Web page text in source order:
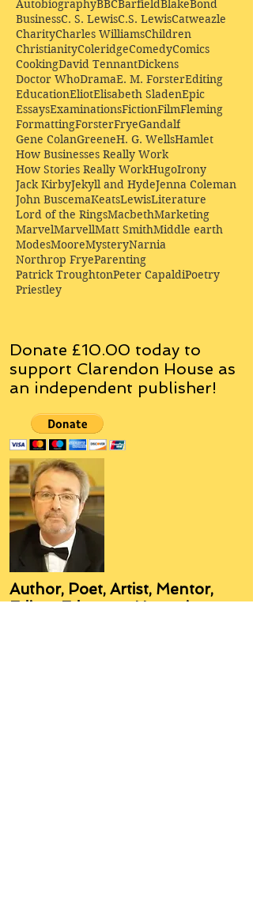
AutobiographyBBCBarfieldBlakeBond
BusinessC. S. LewisC.S. LewisCatweazle
CharityCharles WilliamsChildren
ChristianityColeridgeComedyComics
CookingDavid TennantDickens
Doctor WhoDramaE. M. ForsterEditing
EducationEliotElisabeth SladenEpic
EssaysExaminationsFictionFilmFleming
FormattingForsterFryeGandalf
Gene ColanGreeneH. G. WellsHamlet
How Businesses Really Work
How Stories Really WorkHugoIrony
Jack KirbyJekyll and HydeJenna Coleman
John BuscemaKeatsLewisLiterature
Lord of the RingsMacbethMarketing
MarvelMarvellMatt SmithMiddle earth
ModesMooreMysteryNarnia
Northrop FryeParenting
Patrick TroughtonPeter CapaldiPoetry
Priestley
Donate £10.00 today to
support Clarendon House as
an independent publisher!
Author, Poet, Artist, Mentor,
Editor, Educator, Humorist,